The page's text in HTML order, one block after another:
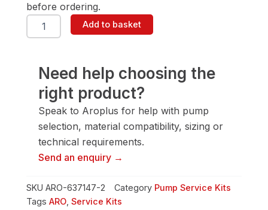
before ordering.
ARO
637147-
Flap
Valve
Diaphragm
quantity
Add to basket
Need help choosing the
right product?
Speak to Aroplus for help with pump
selection, material compatibility, sizing or
technical requirements.
Send an enquiry →
SKU ARO-637147-2 Category Pump Service Kits
Tags ARO Service Kits